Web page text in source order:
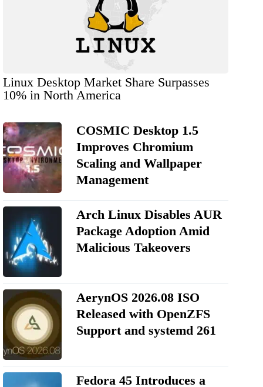
Linux Desktop Market Share Surpasses
10% in North America
COSMIC Desktop 1.5
Improves Chromium
Scaling and Wallpaper
Management
Arch Linux Disables AUR
Package Adoption Amid
Malicious Takeovers
AerynOS 2026.08 ISO
Released with OpenZFS
Support and systemd 261
Fedora 45 Introduces a